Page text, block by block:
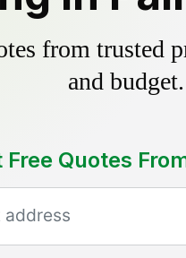
from trusted
and budget.
Free Quotes